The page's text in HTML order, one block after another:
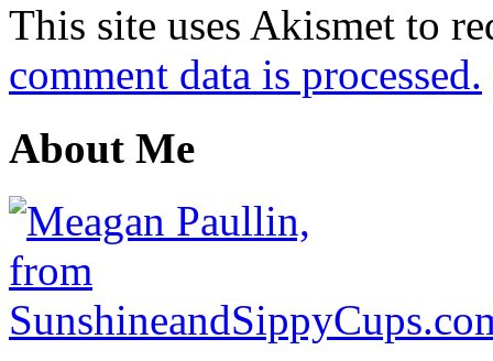
This site uses Akismet to
comment data is processed.
About Me